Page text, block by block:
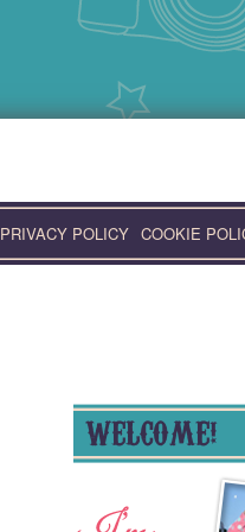
PRIVACY POLICY COOKIE
WELCOME!